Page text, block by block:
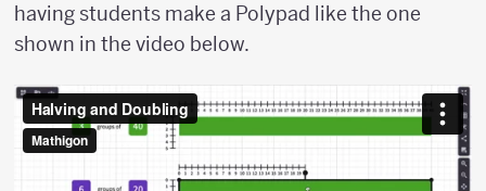
having students make a Polypad like the one
shown in the video below.